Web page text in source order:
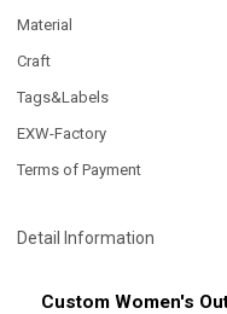
Material
Craft
Tags&Labels
EXW-Factory
Terms of Payment
Detail Information
Custom Women's